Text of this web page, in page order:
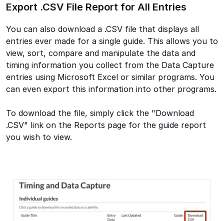
Export .CSV File Report for All Entries
You can also download a .CSV file that displays all
entries ever made for a single guide. This allows you to
view, sort, compare and manipulate the data and
timing information you collect from the Data Capture
entries using Microsoft Excel or similar programs. You
can even export this information into other programs.
To download the file, simply click the "Download
.CSV" link on the Reports page for the guide report
you wish to view.